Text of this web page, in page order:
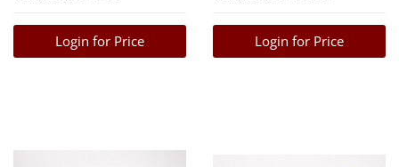
Login for Price Login for Price